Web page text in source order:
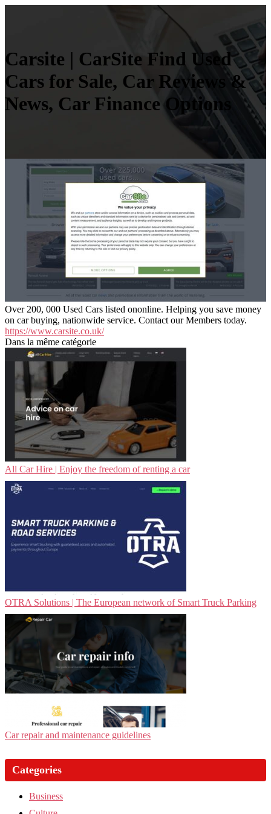
Carsite | CarSite Find Used
Cars for Sale, Car Reviews &
News, Car Finance Options
Over 200, 000 Used Cars listed ononline. Helping you save money
on car buying, nationwide service. Contact our Members today.
https://www.carsite.co.uk/
Dans la même catégorie
All Car Hire | Enjoy the freedom of renting a car
OTRA Solutions | The European network of Smart Truck Parking
Car repair and maintenance guidelines
Categories
Business